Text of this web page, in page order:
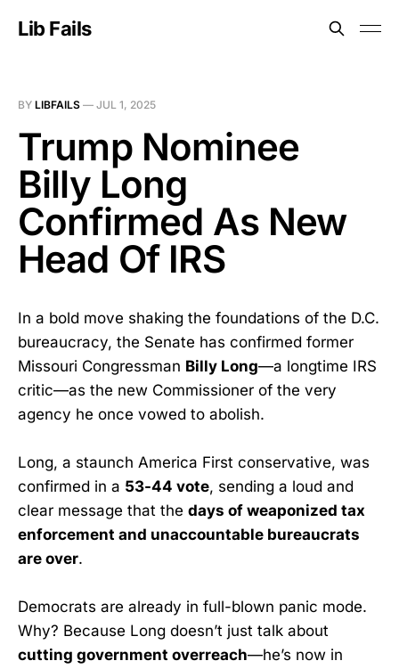
Lib Fails
BY LIBFAILS — JUL 1, 2025
Trump Nominee
Billy Long
Confirmed As New
Head Of IRS
In a bold move shaking the foundations of the D.C.
bureaucracy, the Senate has confirmed former
Missouri Congressman Billy Long—a longtime IRS
critic—as the new Commissioner of the very
agency he once vowed to abolish.
Long, a staunch America First conservative, was
confirmed in a 53-44 vote, sending a loud and
clear message that the days of weaponized tax
enforcement and unaccountable bureaucrats
are over.
Democrats are already in full-blown panic mode.
Why? Because Long doesn’t just talk about
cutting government overreach—he’s now in